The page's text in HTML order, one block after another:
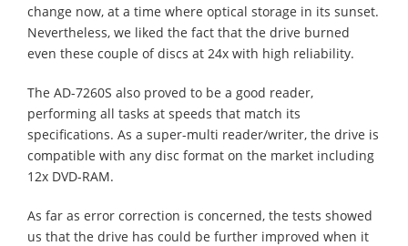
change now, at a time where optical storage in its sunset.
Nevertheless, we liked the fact that the drive burned
even these couple of discs at 24x with high reliability.
The AD-7260S also proved to be a good reader,
performing all tasks at speeds that match its
specifications. As a super-multi reader/writer, the drive is
compatible with any disc format on the market including
12x DVD-RAM.
As far as error correction is concerned, the tests showed
us that the drive has could be further improved when it